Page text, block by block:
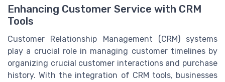
Enhancing Customer Service with CRM
Tools
Customer Relationship Management (CRM) systems
play a crucial role in managing customer timelines by
organizing crucial customer interactions and purchase
history. With the integration of CRM tools, businesses